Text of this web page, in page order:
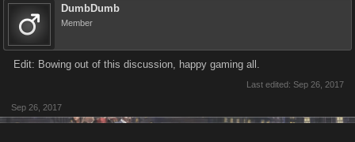
DumbDumb
Member
Edit: Bowing out of this discussion, happy gaming all.
Last edited: Sep 26, 2017
Sep 26, 2017